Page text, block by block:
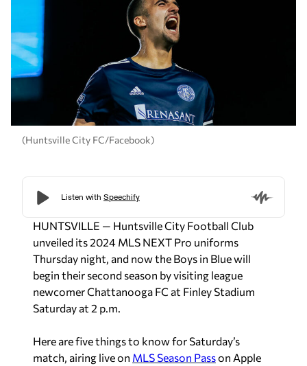
(Huntsville City FC/Facebook)
HUNTSVILLE — Huntsville City Football Club
unveiled its 2024 MLS NEXT Pro uniforms
Thursday night, and now the Boys in Blue will
begin their second season by visiting league
newcomer Chattanooga FC at Finley Stadium
Saturday at 2 p.m.
Here are five things to know for Saturday’s
match, airing live on MLS Season Passon Apple